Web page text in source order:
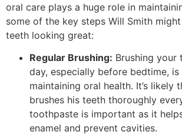
oral care plays a huge role in
some of the key steps Will Smith
teeth looking great:
Regular Brushing: Brushing your
day, especially before bedtime,
maintaining oral health. It’s likely
brushes his teeth thoroughly
toothpaste is important as it
enamel and prevent cavities.